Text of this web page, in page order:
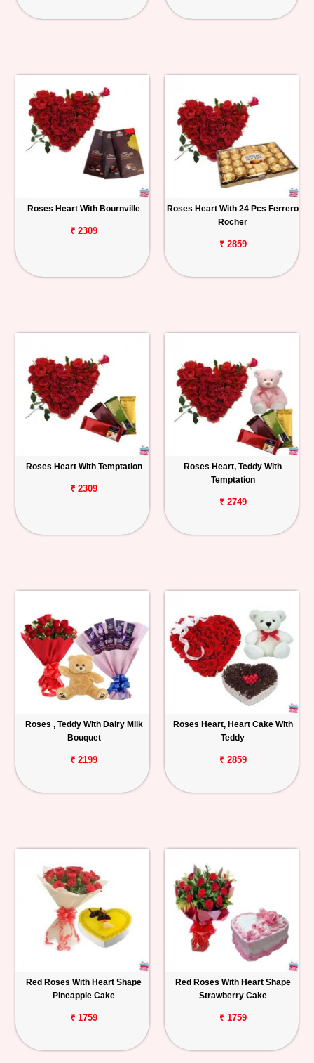
Roses Heart With Bournville
₹ 2309
Roses Heart With 24 Pcs Ferrero
Rocher
₹ 2859
Roses Heart With Temptation
₹ 2309
Roses Heart, Teddy With
Temptation
₹ 2749
Roses , Teddy With Dairy Milk
Bouquet
₹ 2199
Roses Heart, Heart Cake With
Teddy
₹ 2859
Red Roses With Heart Shape
Pineapple Cake
₹ 1759
Red Roses With Heart Shape
Strawberry Cake
₹ 1759